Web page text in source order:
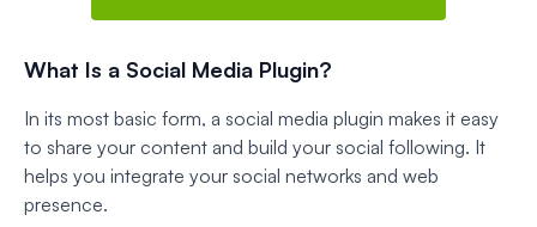
What Is a Social Media Plugin?
In its most basic form, a social media plugin makes it easy
to share your content and build your social following. It
helps you integrate your social networks and web
presence.